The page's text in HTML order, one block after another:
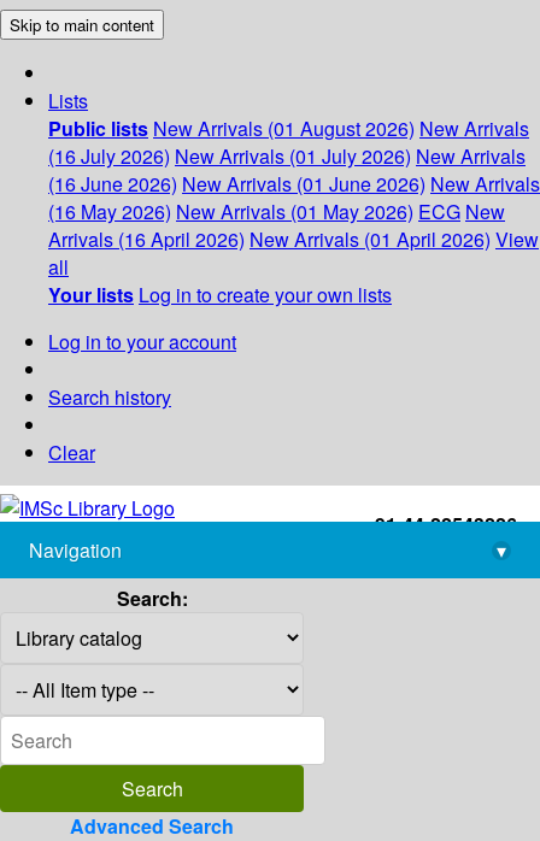
Skip to main content
Lists
Public lists New Arrivals (01 August 2026) New Arrivals
(16 July 2026) New Arrivals (01 July 2026) New Arrivals
(16 June 2026) New Arrivals (01 June 2026) New Arrivals
(16 May 2026) New Arrivals (01 May 2026) ECG New
Arrivals (16 April 2026) New Arrivals (01 April 2026) View
all
Your lists Log in to create your own lists
Log in to your account
Search history
Clear
+91-44-22543226
library@imsc.res.in
Navigation
▾
Search:
Advanced Search